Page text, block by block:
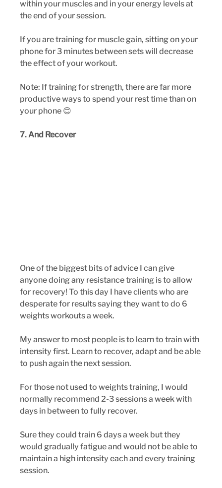
within your muscles and in your energy levels at
the end of your session.
If you are training for muscle gain, sitting on your
phone for 3 minutes between sets will decrease
the effect of your workout.
Note: If training for strength, there are far more
productive ways to spend your rest time than on
your phone 😊
7. And Recover
One of the biggest bits of advice I can give
anyone doing any resistance training is to allow
for recovery! To this day I have clients who are
desperate for results saying they want to do 6
weights workouts a week.
My answer to most people is to learn to train with
intensity first. Learn to recover, adapt and be able
to push again the next session.
For those not used to weights training, I would
normally recommend 2-3 sessions a week with
days in between to fully recover.
Sure they could train 6 days a week but they
would gradually fatigue and would not be able to
maintain a high intensity each and every training
session.